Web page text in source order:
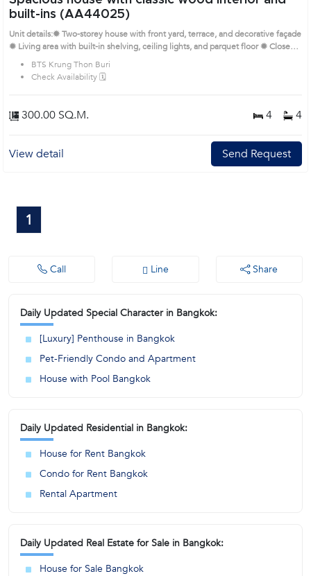
built-ins (AA44025)
Unit details:✹ Two-storey house with front yard, terrace, and decorative façade
✹ Living area with built-in shelving, ceiling lights, and parquet floor ✹ Closed
kitchen with storage counters and tiled wall finishes ✹ Bedrooms feature large
closets, wood accents, and private balconies ✹ Multiple bathrooms with
bathtubs, mosaic tiles, and ventilation windows Prime Location: Introduce you
district. This prime location surrounds
BTS Krung Thon Buri
Check Availability 🗓️
300.00 SQ.M. 4 4
View detail Send Request
1
Call Line Share
Daily Updated Special Character in Bangkok:
[Luxury] Penthouse in Bangkok
Pet-Friendly Condo and Apartment
House with Pool Bangkok
Daily Updated Residential in Bangkok:
House for Rent Bangkok
Condo for Rent Bangkok
Rental Apartment
Daily Updated Real Estate for Sale in Bangkok:
House for Sale Bangkok